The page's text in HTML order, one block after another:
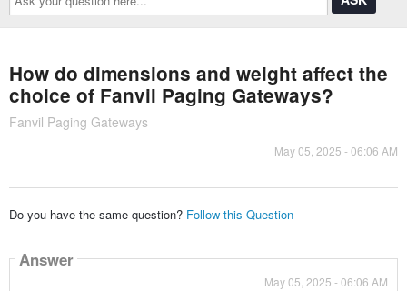
question
here...
How do dimensions and weight affect the
choice of Fanvil Paging Gateways?
Fanvil Paging Gateways
May 05, 2025 - 06:06 AM
Do you have the same question? Follow this Question
Answer
May 05, 2025 - 06:06 AM